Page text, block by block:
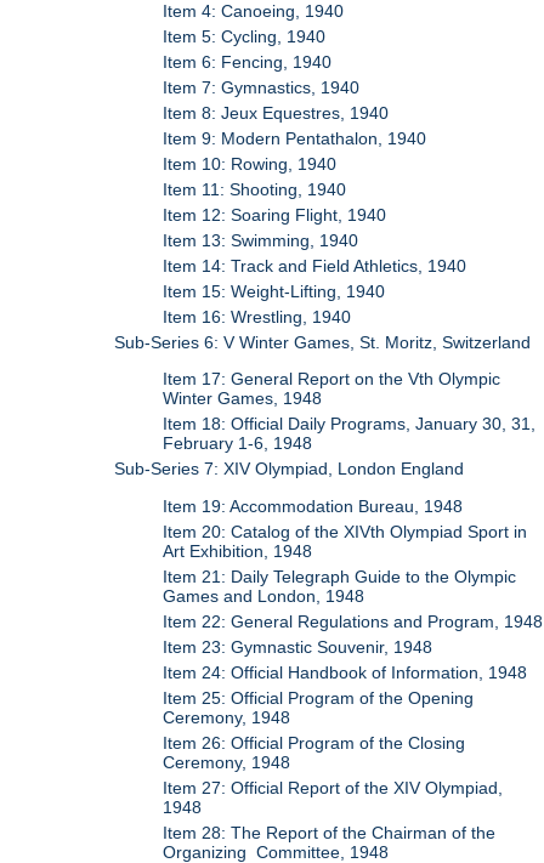
Item 4: Canoeing, 1940
Item 5: Cycling, 1940
Item 6: Fencing, 1940
Item 7: Gymnastics, 1940
Item 8: Jeux Equestres, 1940
Item 9: Modern Pentathalon, 1940
Item 10: Rowing, 1940
Item 11: Shooting, 1940
Item 12: Soaring Flight, 1940
Item 13: Swimming, 1940
Item 14: Track and Field Athletics, 1940
Item 15: Weight-Lifting, 1940
Item 16: Wrestling, 1940
Sub-Series 6: V Winter Games, St. Moritz, Switzerland
Item 17: General Report on the Vth Olympic
Winter Games, 1948
Item 18: Official Daily Programs, January 30, 31,
February 1-6, 1948
Sub-Series 7: XIV Olympiad, London England
Item 19: Accommodation Bureau, 1948
Item 20: Catalog of the XIVth Olympiad Sport in
Art Exhibition, 1948
Item 21: Daily Telegraph Guide to the Olympic
Games and London, 1948
Item 22: General Regulations and Program, 1948
Item 23: Gymnastic Souvenir, 1948
Item 24: Official Handbook of Information, 1948
Item 25: Official Program of the Opening
Ceremony, 1948
Item 26: Official Program of the Closing
Ceremony, 1948
Item 27: Official Report of the XIV Olympiad,
1948
Item 28: The Report of the Chairman of the
Organizing Committee, 1948